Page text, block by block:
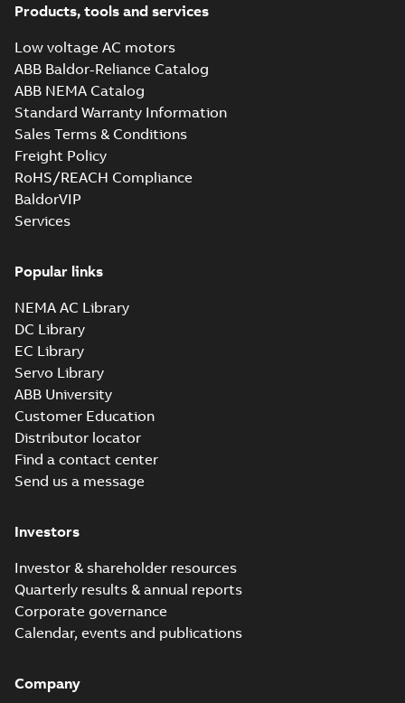
Products, tools and services
Low voltage AC motors
ABB Baldor-Reliance Catalog
ABB NEMA Catalog
Standard Warranty Information
Sales Terms & Conditions
Freight Policy
RoHS/REACH Compliance
BaldorVIP
Services
Popular links
NEMA AC Library
DC Library
EC Library
Servo Library
ABB University
Customer Education
Distributor locator
Find a contact center
Send us a message
Investors
Investor & shareholder resources
Quarterly results & annual reports
Corporate governance
Calendar, events and publications
Company